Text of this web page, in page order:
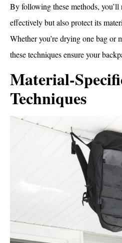
By following these methods,
effectively but also protect its
Whether you’re drying one bag or
these techniques ensure your
Material-
Techniques